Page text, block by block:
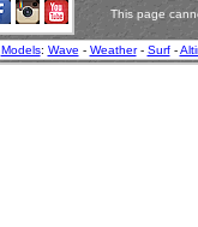
This page
Models: Wave - Weather- Surf-